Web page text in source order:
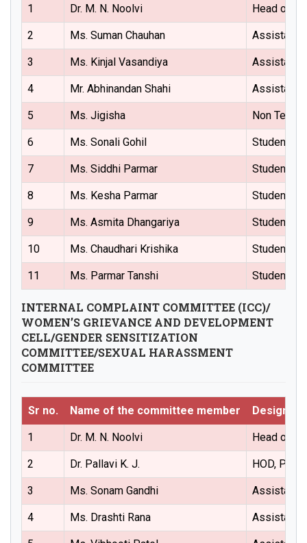
1 Dr. M. N. Noolvi Head of
2 Ms. Suman Chauhan Assistant
3 Ms. Kinjal Vasandiya Assistant
4 Mr. Abhinandan Shahi Assistant
5 Ms. Jigisha Non
6 Ms. Sonali Gohil Student
7 Ms. Siddhi Parmar Student
8 Ms. Kesha Parmar Student
9 Ms. Asmita Dhangariya Student
10 Ms. Chaudhari Krishika Student
11 Ms. Parmar Tanshi Students
INTERNAL COMPLAINT COMMITTEE (ICC)/
WOMEN’S GRIEVANCE AND DEVELOPMENT
CELL/GENDER SENSITIZATION
COMMITTEE/SEXUAL HARASSMENT
COMMITTEE
Sr no. Name of the committee member
1 Dr. M. N. Noolvi Head of
2 Dr. Pallavi K. J. HOD,
3 Ms. Sonam Gandhi Assistant
4 Ms. Drashti Rana Assistant